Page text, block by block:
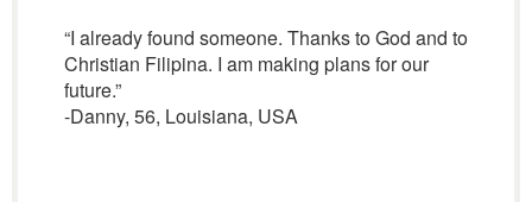
“I already found someone. Thanks to God and to
Christian Filipina. I am making plans for our
future.”
-Danny, 56, Louisiana, USA